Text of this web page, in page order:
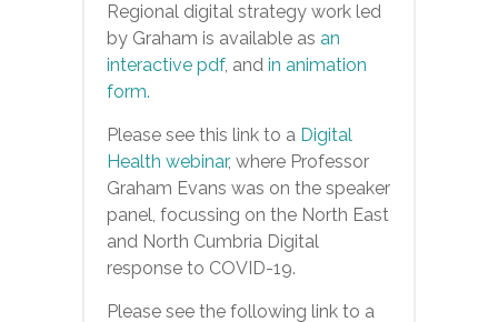
Regional digital strategy work led
by Graham is available as an
interactive pdf, and in animation
form.
Please see this link to a Digital
Health webinar, where Professor
Graham Evans was on the speaker
panel, focussing on the North East
and North Cumbria Digital
response to COVID-19.
Please see the following link to a